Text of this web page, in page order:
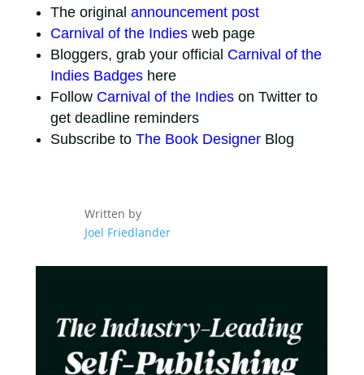
The original announcement post
Carnival of the Indiesweb page
Bloggers, grab your official Carnival of the
Indies Badgeshere
Follow Carnival of the Indieson Twitter to
get deadline reminders
Subscribe to The Book DesignerBlog
Written by
Joel Friedlander